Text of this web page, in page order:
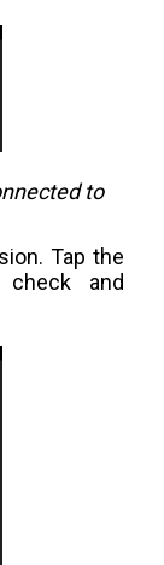
to
Tap the
and